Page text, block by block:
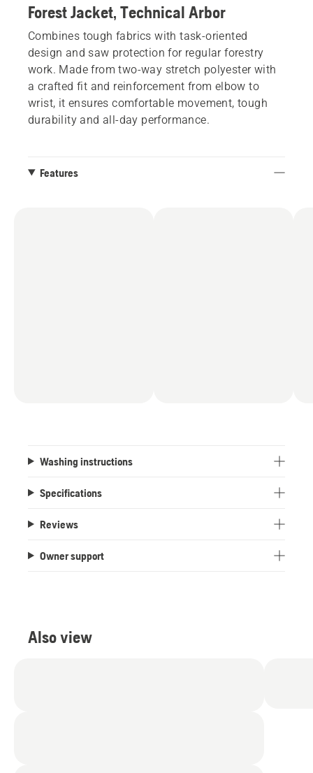
Forest Jacket, Technical Arbor
Combines tough fabrics with task-oriented
design and saw protection for regular forestry
work. Made from two-way stretch polyester with
a crafted fit and reinforcement from elbow to
wrist, it ensures comfortable movement, tough
durability and all-day performance.
Features
Washing instructions
Specifications
Reviews
Owner support
Also view